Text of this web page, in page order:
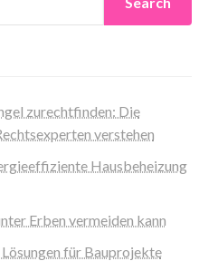
zurechtfinden: Die
verstehen
Hausbeheizung
Erben vermeiden kann
für Bauprojekte